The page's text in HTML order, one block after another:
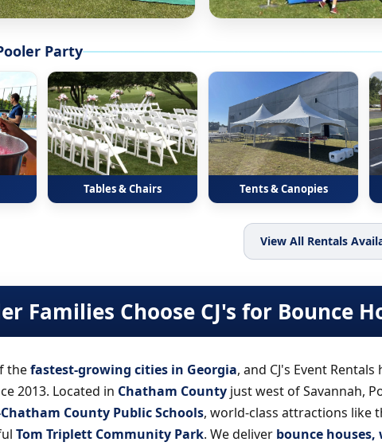
Party
Tables & Chairs Tents & Canopies
View All Rentals
Families Choose CJ's for Bounce
thefastest-growing cities in Georgia, and CJ's Event
2013. Located in Chatham County just west of Savannah,
County Public Schools, world-class attractions like
Tom Triplett Community Park. We deliver bounce